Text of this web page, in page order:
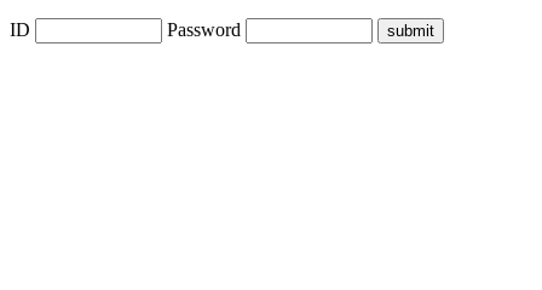
ID Password